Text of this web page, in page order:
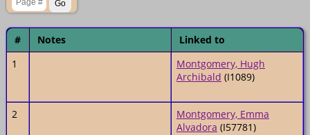
# Notes
Linked to
1
Montgomery, Hugh
Archibald (I1089)
2
Montgomery, Emma
Alvadora (I57781)